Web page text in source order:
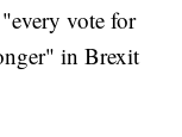
vote for
in Brexit